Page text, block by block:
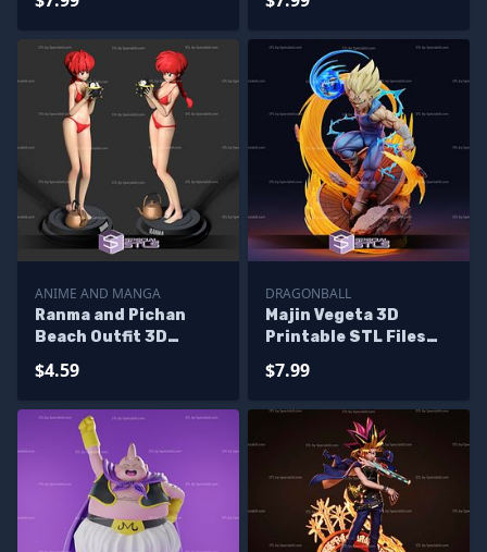
ANIME AND MANGA
Ranma and Pichan
Beach Outfit 3D
$4.59
DRAGONBALL
Majin Vegeta 3D
Printable STL Files
$7.99